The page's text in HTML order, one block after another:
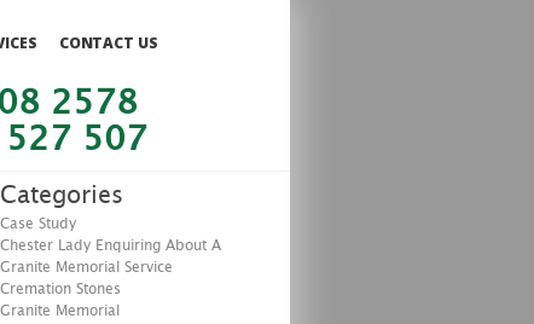
CONTACT US
2578
527 507
Categories
Case Study
Chester Lady Enquiring About A
Granite Memorial Service
Cremation Stones
Granite Memorial